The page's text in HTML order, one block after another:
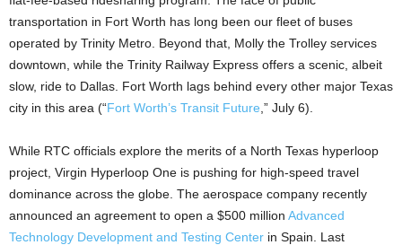
transportation in Fort Worth has long been our fleet of buses
operated by Trinity Metro. Beyond that, Molly the Trolley services
downtown, while the Trinity Railway Express offers a scenic, albeit
slow, ride to Dallas. Fort Worth lags behind every other major Texas
city in this area (“Fort Worth’s Transit Future ,” July 6).
While RTC officials explore the merits of a North Texas hyperloop
project, Virgin Hyperloop One is pushing for high-speed travel
dominance across the globe. The aerospace company recently
announced an agreement to open a $500 million Advanced
Technology Development and Testing Center in Spain. Last